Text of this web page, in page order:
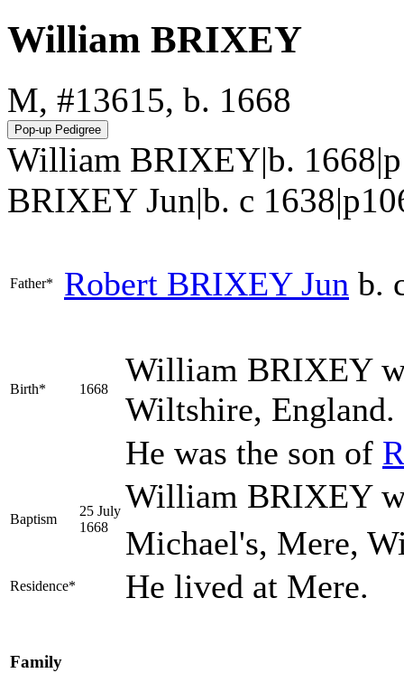
William BRIXEY
M, #13615, b. 1668
William BRIXEY|b.
BRIXEY Jun|b. c
Father* Robert BRIXEYJun b.
Birth* 1668
William BRIXEY
Wiltshire, England.
He was the son of
Baptism
25 July
1668
William BRIXEY
Michael's, Mere,
Residence* He lived at Mere.
Family